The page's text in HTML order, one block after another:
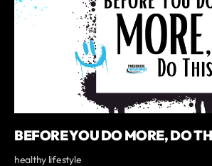
BEFORE YOU DO MORE, DO
healthy lifestyle